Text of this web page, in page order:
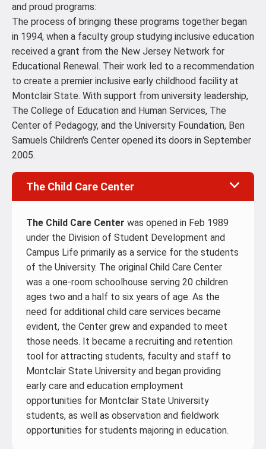
and proud programs:
The process of bringing these programs together began
in 1994, when a faculty group studying inclusive education
received a grant from the New Jersey Network for
Educational Renewal. Their work led to a recommendation
to create a premier inclusive early childhood facility at
Montclair State. With support from university leadership,
The College of Education and Human Services, The
Center of Pedagogy, and the University Foundation, Ben
Samuels Children's Center opened its doors in September
2005.
The Child Care Center
The Child Care Center was opened in Feb 1989
under the Division of Student Development and
Campus Life primarily as a service for the students
of the University. The original Child Care Center
was a one-room schoolhouse serving 20 children
ages two and a half to six years of age. As the
need for additional child care services became
evident, the Center grew and expanded to meet
those needs. It became a recruiting and retention
tool for attracting students, faculty and staff to
Montclair State University and began providing
early care and education employment
opportunities for Montclair State University
students, as well as observation and fieldwork
opportunities for students majoring in education.